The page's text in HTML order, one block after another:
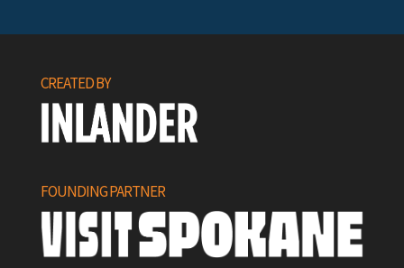
CREATED BY
FOUNDING PARTNER